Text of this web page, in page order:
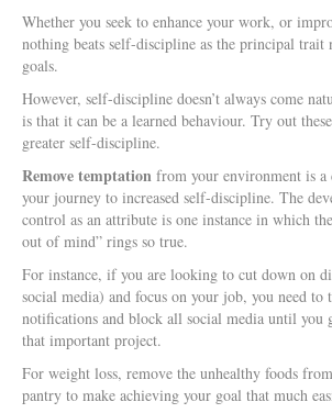
Whether you seek to enhance your work, or
nothing beats self-discipline as the principal trait
goals.
However, self-discipline doesn’t always come
is that it can be a learned behaviour. Try out
greater self-discipline.
Remove temptation from your environment is
your journey to increased self-discipline. The
control as an attribute is one instance in which
out of mind” rings so true.
For instance, if you are looking to cut down on
social media) and focus on your job, you need
notifications and block all social media until you
that important project.
For weight loss, remove the unhealthy foods
pantry to make achieving your goal that much